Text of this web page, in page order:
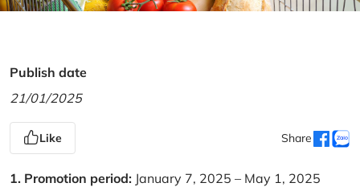
Publish date
21/01/2025
Like Share
1. Promotion period: January 7, 2025 – May 1, 2025